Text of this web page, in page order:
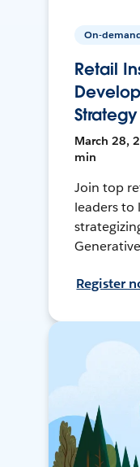
On-
Retail
March 28,
min
Join top
leaders to
Register